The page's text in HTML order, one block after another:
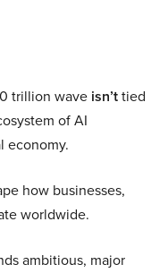
trillion wave isn’ttied
of AI
economy.
how businesses,
worldwide.
ambitious, major